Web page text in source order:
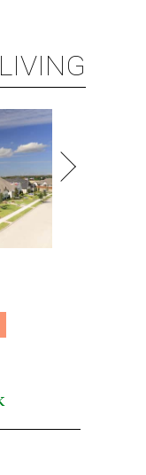
LIVING